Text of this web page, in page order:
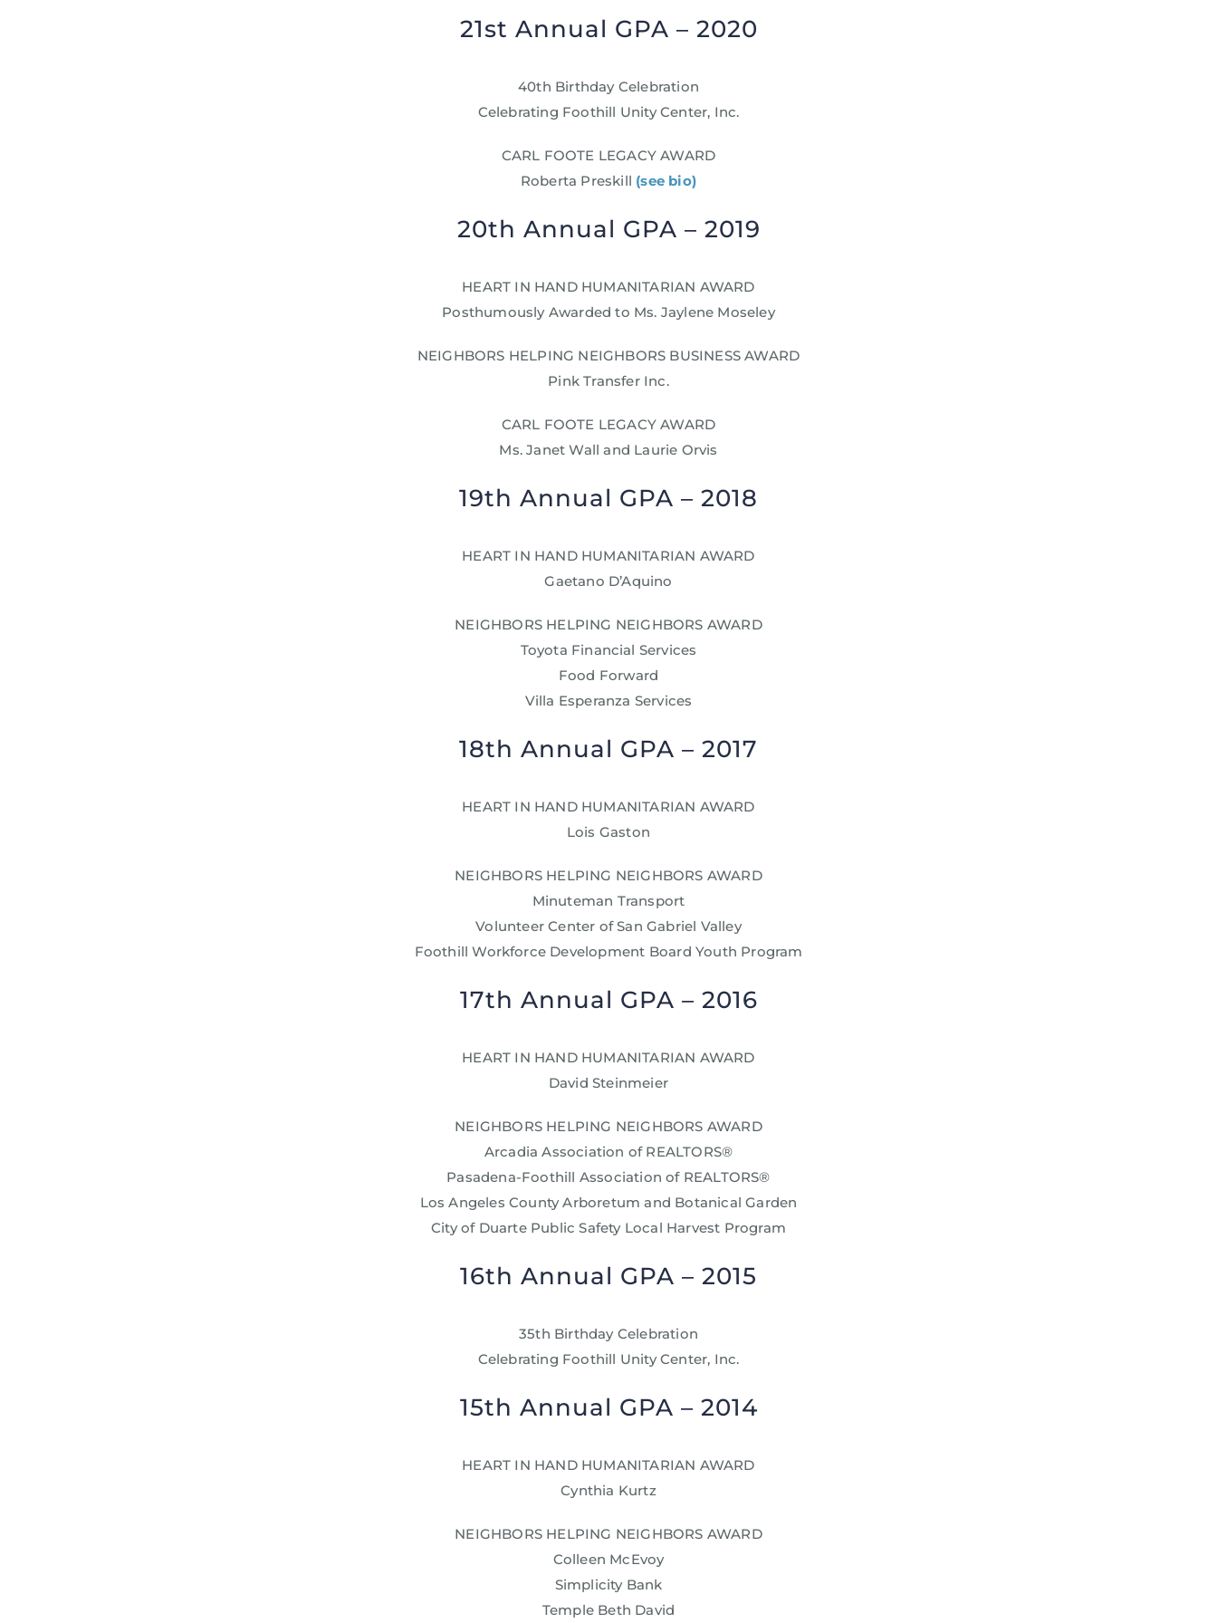
21st Annual GPA – 2020
40th Birthday Celebration
Celebrating Foothill Unity Center, Inc.
CARL FOOTE LEGACY AWARD
Roberta Preskill (see bio)
20th Annual GPA – 2019
HEART IN HAND HUMANITARIAN AWARD
Posthumously Awarded to Ms. Jaylene Moseley
NEIGHBORS HELPING NEIGHBORS BUSINESS AWARD
Pink Transfer Inc.
CARL FOOTE LEGACY AWARD
Ms. Janet Wall and Laurie Orvis
19th Annual GPA – 2018
HEART IN HAND HUMANITARIAN AWARD
Gaetano D’Aquino
NEIGHBORS HELPING NEIGHBORS AWARD
Toyota Financial Services
Food Forward
Villa Esperanza Services
18th Annual GPA – 2017
HEART IN HAND HUMANITARIAN AWARD
Lois Gaston
NEIGHBORS HELPING NEIGHBORS AWARD
Minuteman Transport
Volunteer Center of San Gabriel Valley
Foothill Workforce Development Board Youth Program
17th Annual GPA – 2016
HEART IN HAND HUMANITARIAN AWARD
David Steinmeier
NEIGHBORS HELPING NEIGHBORS AWARD
Arcadia Association of REALTORS®
Pasadena-Foothill Association of REALTORS®
Los Angeles County Arboretum and Botanical Garden
City of Duarte Public Safety Local Harvest Program
16th Annual GPA – 2015
35th Birthday Celebration
Celebrating Foothill Unity Center, Inc.
15th Annual GPA – 2014
HEART IN HAND HUMANITARIAN AWARD
Cynthia Kurtz
NEIGHBORS HELPING NEIGHBORS AWARD
Colleen McEvoy
Simplicity Bank
Temple Beth David